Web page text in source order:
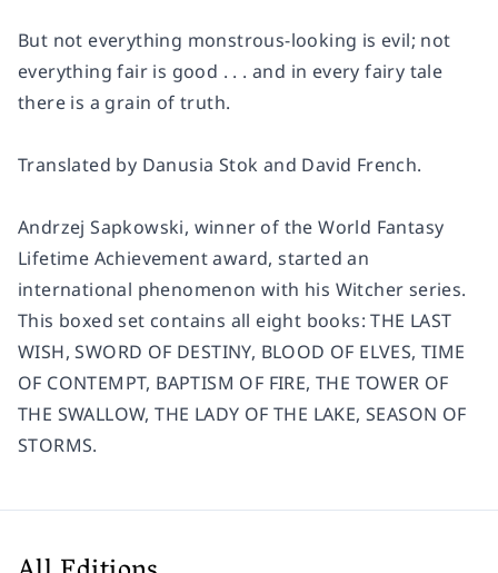
But not everything monstrous-looking is evil; not
everything fair is good . . . and in every fairy tale
there is a grain of truth.
Translated by Danusia Stok and David French.
Andrzej Sapkowski, winner of the World Fantasy
Lifetime Achievement award, started an
international phenomenon with his Witcher series.
This boxed set contains all eight books: THE LAST
WISH, SWORD OF DESTINY, BLOOD OF ELVES, TIME
OF CONTEMPT, BAPTISM OF FIRE, THE TOWER OF
THE SWALLOW, THE LADY OF THE LAKE, SEASON OF
STORMS.